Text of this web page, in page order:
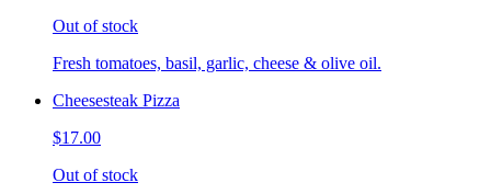
Out of stock
Fresh tomatoes, basil, garlic, cheese & olive oil.
Cheesesteak Pizza
$17.00
Out of stock